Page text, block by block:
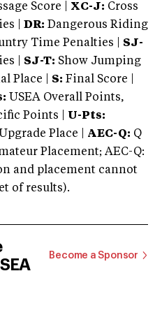
Score | XC-J: Cross
|
DR: Dangerous Riding
Time Penalties | SJ-
| SJ-T: Show Jumping
Place | S: Final Score |
USEA Overall Points,
Points | U-Pts:
Upgrade Place | AEC-Q: Q
Placement; AEC-Q:
and placement cannot
of results).
Become a Sponsor